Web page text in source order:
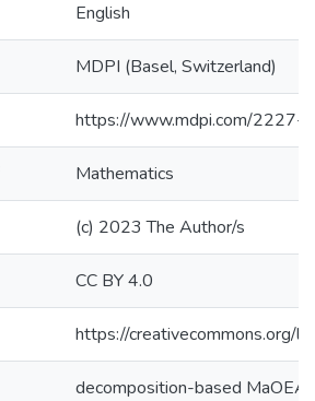
English
MDPI (Basel, Switzerland)
https://www.mdpi.com/
Mathematics
(c) 2023 The Author/s
CC BY 4.0
https://creativecommons.org/
decomposition-based MaOEA